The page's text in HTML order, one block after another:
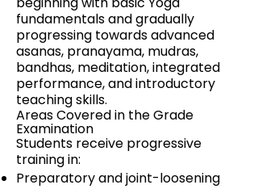
fundamentals and gradually
progressing towards advanced
asanas, pranayama, mudras,
bandhas, meditation, integrated
performance, and introductory
teaching skills.
Areas Covered in the Grade
Examination
Students receive progressive
training in:
Preparatory and joint-loosening